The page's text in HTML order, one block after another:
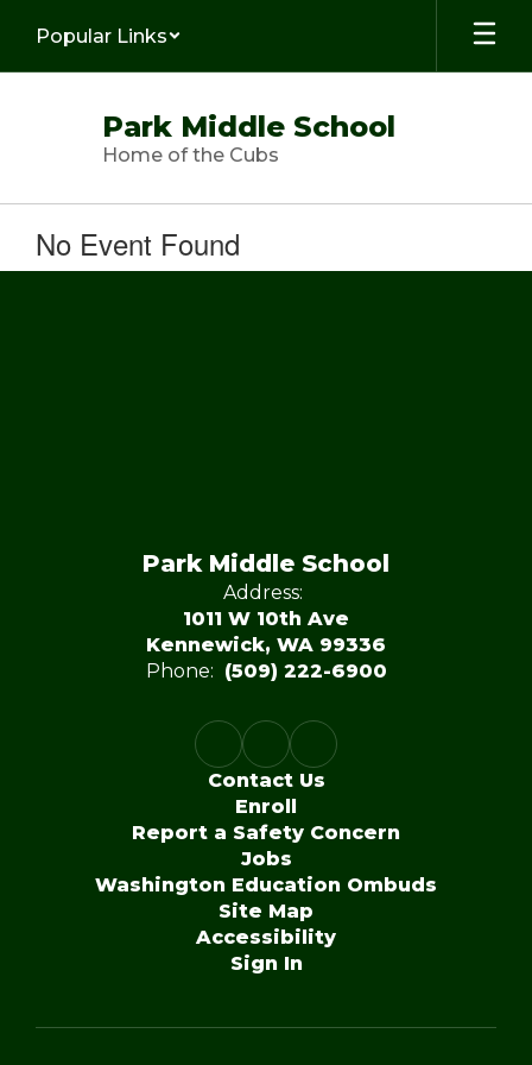
main
Popular Links
Park Middle School
Home of the Cubs
No Event Found
Park Middle School
Address:
1011 W 10th Ave
Kennewick, WA 99336
Phone: (509) 222-6900
Contact Us
Enroll
Report a Safety Concern
Jobs
Washington Education Ombuds
Site Map
Accessibility
Sign In